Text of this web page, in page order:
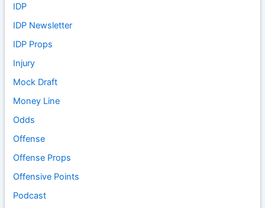
IDP
IDP Newsletter
IDP Props
Injury
Mock Draft
Money Line
Odds
Offense
Offense Props
Offensive Points
Podcast